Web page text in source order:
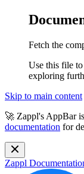
Fetch the
Use this file
exploring
Skip to main content
🚀 Zappl's AppBar
documentation for
Zappl